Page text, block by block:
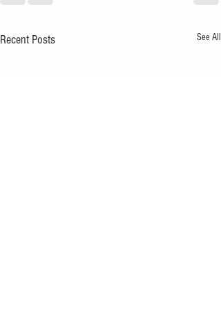
Recent Posts See All